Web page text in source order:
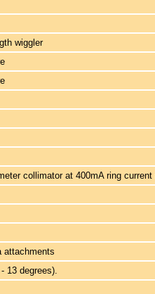
wiggler
collimator at 400mA ring
attachments
13 degrees).